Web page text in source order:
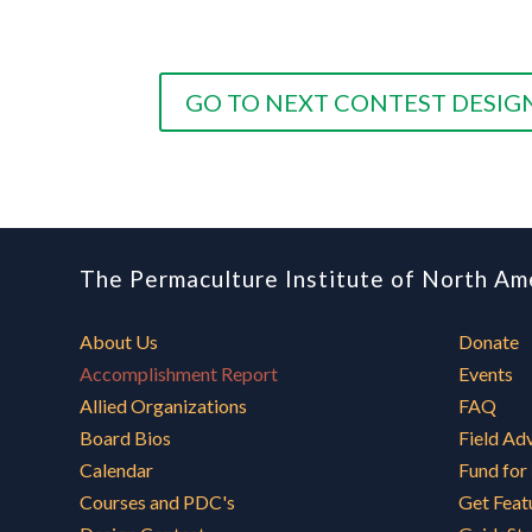
GO TO NEXT CONTEST
The Permaculture Institute of North
About Us
Accomplishment Report
Allied Organizations
Board Bios
Calendar
Courses and PDC's
Donate
Events
FAQ
Field
Fund for
Get